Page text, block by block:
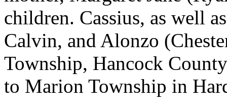
children. Cassius, as well
Calvin, and Alonzo
Township, Hancock
to Marion Township in